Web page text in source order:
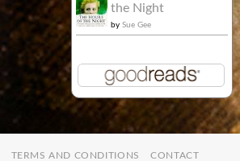
the Night
by Sue Gee
TERMS AND CONDITIONS CONTACT